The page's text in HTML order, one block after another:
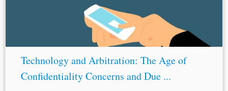
Concerns in Virtual Hearings
Technology and Arbitration: The Age of
Confidentiality Concerns and Due ...